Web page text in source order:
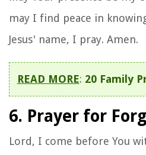
may I find peace in
Jesus' name, I pray. Amen.
READ MORE: 20 Family
6. Prayer for
Lord, I come before You